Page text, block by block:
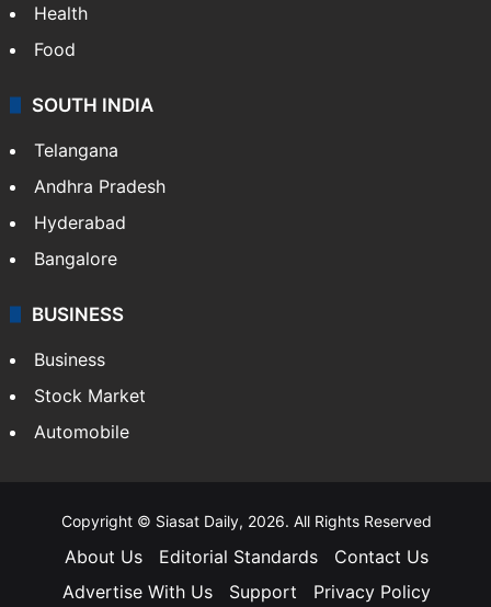
Health
Food
SOUTH INDIA
Telangana
Andhra Pradesh
Hyderabad
Bangalore
BUSINESS
Business
Stock Market
Automobile
Copyright © Siasat Daily, 2026. All Rights Reserved
About Us Editorial Standards
Contact Us
Advertise With Us
Support Privacy Policy